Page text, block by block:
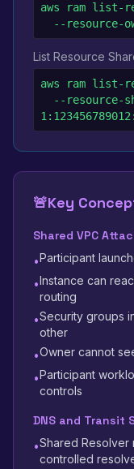
aws ram list-
--
List Resource
aws ram list-
🚨Key
Shared VPC
•Participant
•Instance can
routing
•Security groups
other
•Owner cannot
•Participant
controls
DNS and Transit
•Shared Resolver
controlled